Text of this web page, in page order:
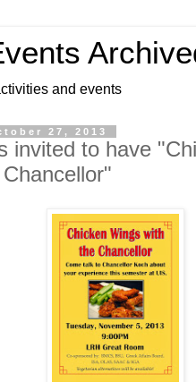
and events
27, 2013
invited to have